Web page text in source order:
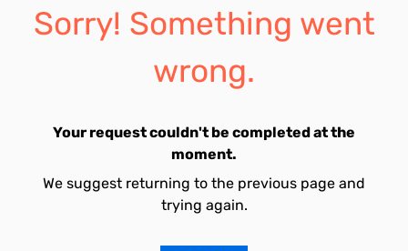
Sorry! Something went
wrong.
Your request couldn't be completed at the
moment.
We suggest returning to the previous page and
trying again.